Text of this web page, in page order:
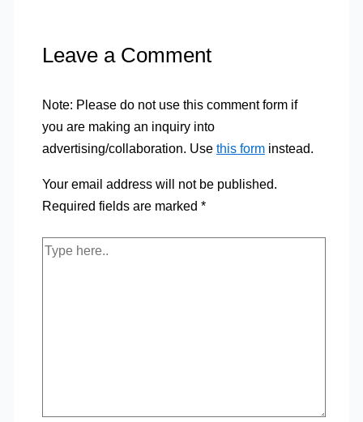
Leave a Comment
Note: Please do not use this comment form if
you are making an inquiry into
advertising/collaboration. Use this forminstead.
Your email address will not be published.
Required fields are marked *
Type